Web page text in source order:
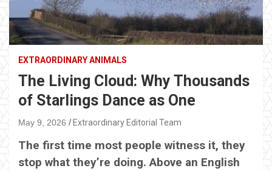
EXTRAORDINARY ANIMALS
The Living Cloud: Why Thousands
of Starlings Dance as One
May 9, 2026 Extraordinary Editorial Team
The first time most people witness it, they
stop what they’re doing. Above an English